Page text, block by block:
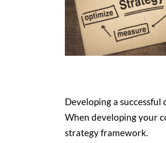
Developing a
When developing your
strategy framework.